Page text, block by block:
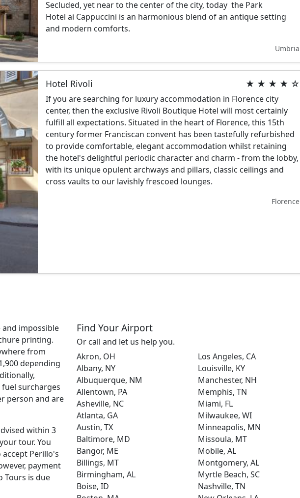
Secluded, yet near to the center of the city, today the Park
Hotel ai Cappuccini is an harmonious blend of an antique setting
and modern comforts.
Umbria
Hotel Rivoli ★ ★ ★ ★ ☆
If you are searching for luxury accommodation in Florence city
center, then the exclusive Rivoli Boutique Hotel will most certainly
fulfill all expectations. Situated in the heart of Florence, this 15th
century former Franciscan convent has been tastefully refurbished
to provide comfortable, elegant accommodation whilst retaining
the hotel's delightful periodic character and charm - from the lobby,
with its unique opulent archways and pillars, classic ceilings and
cross vaults to our lavishly frescoed lounges.
Florence
impossible
printing.
from
depending
surcharges
person and are
within 3
tour. You
Perillo's
payment
Tours is due
Find Your Airport
Or call and let us help you.
Akron, OH
Albany, NY
Albuquerque, NM
Allentown, PA
Asheville, NC
Atlanta, GA
Austin, TX
Baltimore, MD
Bangor, ME
Billings, MT
Birmingham, AL
Boise, ID
Los Angeles, CA
Louisville, KY
Manchester, NH
Memphis, TN
Miami, FL
Milwaukee, WI
Minneapolis, MN
Missoula, MT
Mobile, AL
Montgomery, AL
Myrtle Beach, SC
Nashville, TN